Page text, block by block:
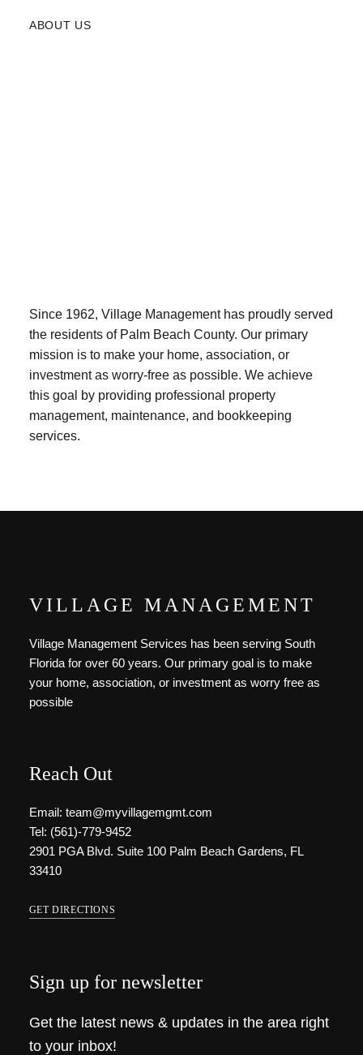
ABOUT US
Since 1962, Village Management has proudly served
the residents of Palm Beach County. Our primary
mission is to make your home, association, or
investment as worry-free as possible. We achieve
this goal by providing professional property
management, maintenance, and bookkeeping
services.
VILLAGE MANAGEMENT
Village Management Services has been serving South
Florida for over 60 years. Our primary goal is to make
your home, association, or investment as worry free as
possible
Reach Out
Email: team@myvillagemgmt.com
Tel: (561)-779-9452
2901 PGA Blvd. Suite 100 Palm Beach Gardens, FL
33410
GET DIRECTIONS
Sign up for newsletter
Get the latest news & updates in the area right
to your inbox!